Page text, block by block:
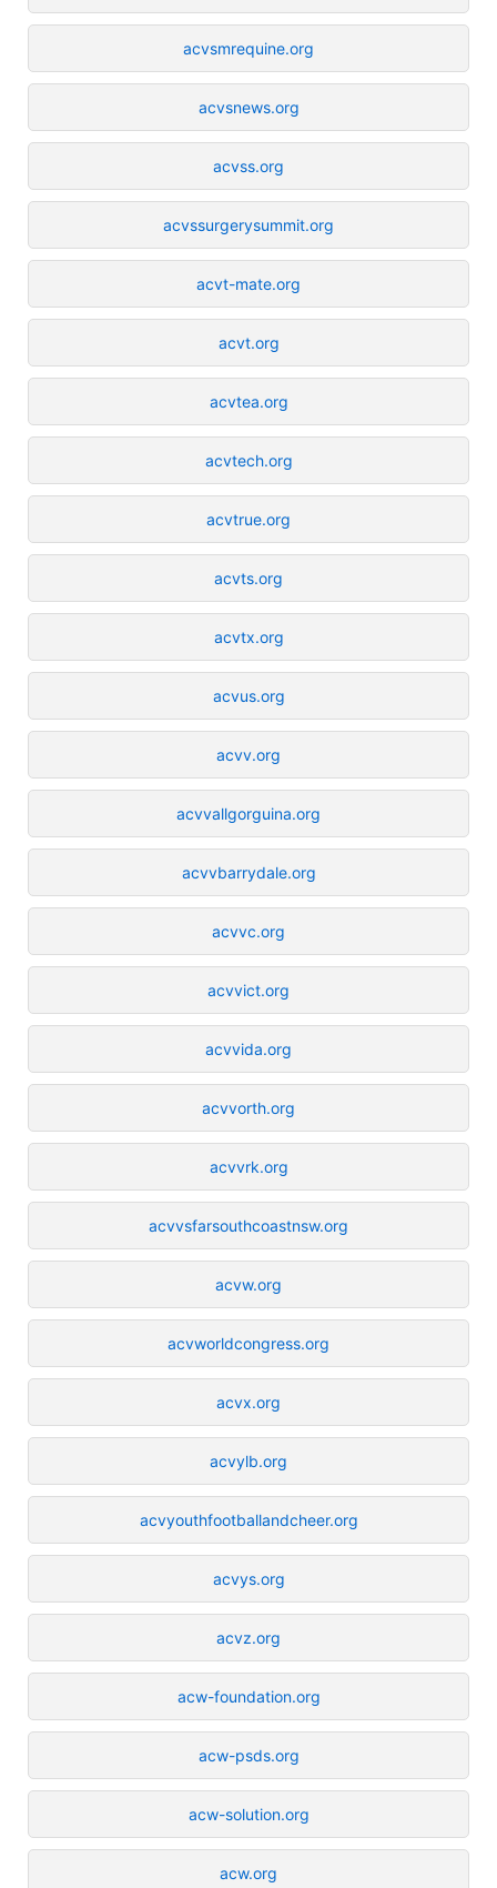
acvsmrequine.org
acvsnews.org
acvss.org
acvssurgerysummit.org
acvt-mate.org
acvt.org
acvtea.org
acvtech.org
acvtrue.org
acvts.org
acvtx.org
acvus.org
acvv.org
acvvallgorguina.org
acvvbarrydale.org
acvvc.org
acvvict.org
acvvida.org
acvvorth.org
acvvrk.org
acvvsfarsouthcoastnsw.org
acvw.org
acvworldcongress.org
acvx.org
acvylb.org
acvyouthfootballandcheer.org
acvys.org
acvz.org
acw-foundation.org
acw-psds.org
acw-solution.org
acw.org